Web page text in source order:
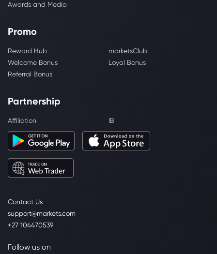
Contact Us
support@markets.com
+27 104470539
Awards and Media
Promo
Reward Hub
marketsClub
Welcome Bonus
Loyal Bonus
Referral Bonus
Partnership
Affiliation IB
Follow us on